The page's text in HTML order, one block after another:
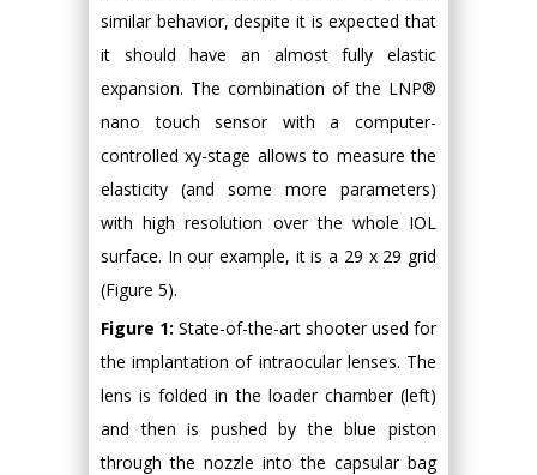
similar behavior, despite it is expected that
it should have an almost fully elastic
expansion. The combination of the LNP®
nano touch sensor with a computer-
controlled xy-stage allows to measure the
elasticity (and some more parameters)
with high resolution over the whole IOL
surface. In our example, it is a 29 x 29 grid
(Figure 5).
Figure 1: State-of-the-art shooter used for
the implantation of intraocular lenses. The
lens is folded in the loader chamber (left)
and then is pushed by the blue piston
through the nozzle into the capsular bag